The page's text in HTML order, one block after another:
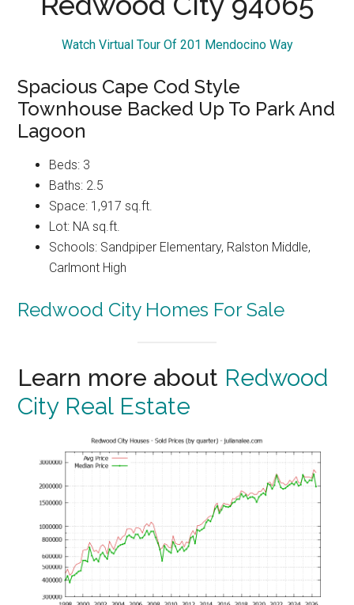
Watch Virtual Tour Of 201 Mendocino Way
Spacious Cape Cod Style
Townhouse Backed Up To Park And
Lagoon
Beds: 3
Baths: 2.5
Space: 1,917 sq.ft.
Lot: NA sq.ft.
Schools: Sandpiper Elementary, Ralston Middle,
Carlmont High
Redwood City Homes For Sale
Learn more about Redwood
City Real Estate